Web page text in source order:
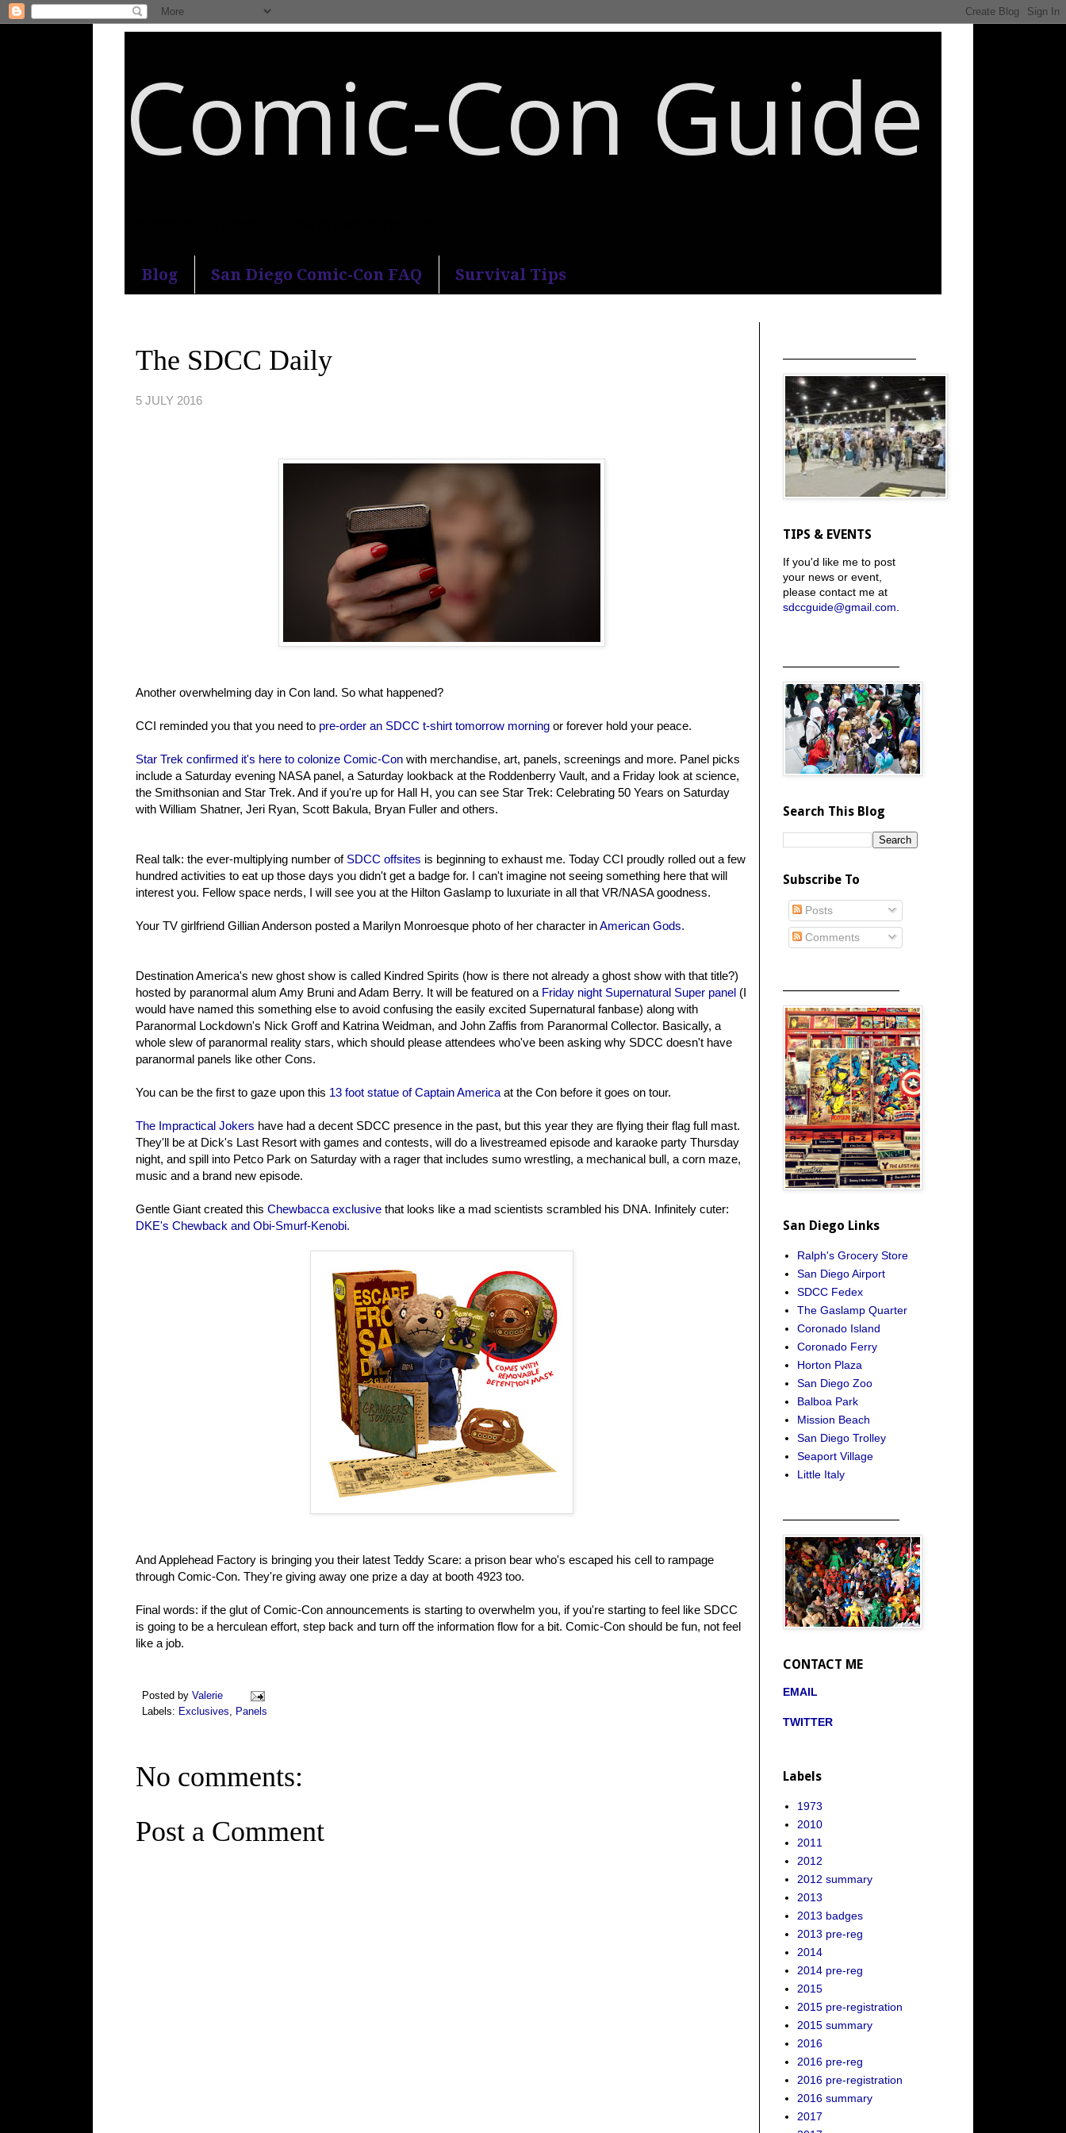
Comic-Con Guide
Blog San Diego Comic-Con FAQ Survival Tips
The SDCC Daily
5 JULY 2016
Another overwhelming day in Con land. So what happened?
CCI reminded you that you need to pre-order an SDCC t-shirt tomorrow morning or forever hold your peace.
Star Trek confirmed it's here to colonize Comic-Con with merchandise, art, panels, screenings and more. Panel picks
include a Saturday evening NASA panel, a Saturday lookback at the Roddenberry Vault, and a Friday look at science,
the Smithsonian and Star Trek. And if you're up for Hall H, you can see Star Trek: Celebrating 50 Years on Saturday
with William Shatner, Jeri Ryan, Scott Bakula, Bryan Fuller and others.
Real talk: the ever-multiplying number ofSDCC offsites is beginning to exhaust me. Today CCI proudly rolled out a few
hundred activities to eat up those days you didn't get a badge for. I can't imagine not seeing something here that will
interest you. Fellow space nerds, I will see you at the Hilton Gaslamp to luxuriate in all that VR/NASA goodness.
Your TV girlfriend Gillian Anderson posted a Marilyn Monroesque photo of her character inAmerican Gods.
Destination America's new ghost show is called Kindred Spirits (how is there not already a ghost show with that title?)
hosted by paranormal alum Amy Bruni and Adam Berry. It will be featured on a Friday night Supernatural Super panel (I
would have named this something else to avoid confusing the easily excited Supernatural fanbase) along with
Paranormal Lockdown's Nick Groff and Katrina Weidman, and John Zaffis from Paranormal Collector. Basically, a
whole slew of paranormal reality stars, which should please attendees who've been asking why SDCC doesn't have
paranormal panels like other Cons.
You can be the first to gaze upon this 13 foot statue of Captain America at the Con before it goes on tour.
The Impractical Jokers have had a decent SDCC presence in the past, but this year they are flying their flag full mast.
They'll be at Dick's Last Resort with games and contests, will do a livestreamed episode and karaoke party Thursday
night, and spill into Petco Park on Saturday with a rager that includes sumo wrestling, a mechanical bull, a corn maze,
music and a brand new episode.
Gentle Giant created this Chewbacca exclusive that looks like a mad scientists scrambled his DNA. Infinitely cuter:
DKE's Chewback and Obi-Smurf-Kenobi.
And Applehead Factory is bringing you their latest Teddy Scare: a prison bear who's escaped his cell to rampage
through Comic-Con. They're giving away one prize a day at booth 4923 too.
Final words: if the glut of Comic-Con announcements is starting to overwhelm you, if you're starting to feel like SDCC
is going to be a herculean effort, step back and turn off the information flow for a bit. Comic-Con should be fun, not feel
like a job.
Posted by Valerie
Labels: Exclusives, Panels
No comments:
Post a Comment
TIPS & EVENTS
If you'd like me to post
your news or event,
please contact me at
sdccguide@gmail.com
Search This Blog
Subscribe To
Posts
Comments
San Diego Links
Ralph's Grocery Store
San Diego Airport
SDCC Fedex
The Gaslamp Quarter
Coronado Island
Coronado Ferry
Horton Plaza
San Diego Zoo
Balboa Park
Mission Beach
San Diego Trolley
Seaport Village
Little Italy
CONTACT ME
EMAIL
TWITTER
Labels
1973
2010
2011
2012
2012 summary
2013
2013 badges
2013 pre-reg
2014
2014 pre-reg
2015
2015 pre-registration
2015 summary
2016
2016 pre-reg
2016 pre-registration
2016 summary
2017